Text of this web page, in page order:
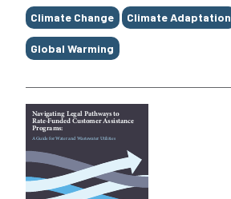
Climate Change Climate Adaptation
Global Warming